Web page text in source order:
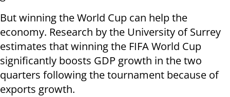
But winning the World Cup can help the
economy. Research by the University of Surrey
estimates that winning the FIFA World Cup
significantly boosts GDP growth in the two
quarters following the tournament because of
exports growth.